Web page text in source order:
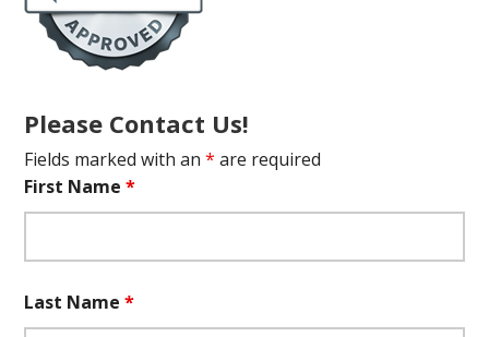
Please Contact Us!
Fields marked with an* are required
First Name*
Last Name*